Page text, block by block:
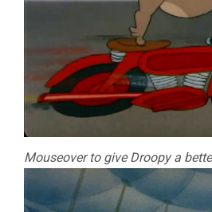
Mouseover to give Droopy a